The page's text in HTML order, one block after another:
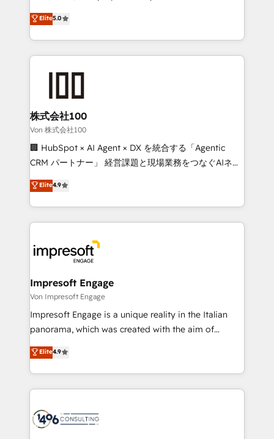
SOC 2 Type II and ISO 27001 certified, reinforcing
our commitment to data security and compliance. At
house team of certified CRM architects, experts,
developers, designers, and marketers handles all
aspects of your HubSpot. ✨ 400+ global clients ✨
100+ seamless migrations from 15+ different CRMs
generating 7-digit MRR from inbound campaigns ✨
CS: 245% organic growth & +751% new visitors for a
full-funnel HubSpot project ✨ CS: 415% conversion
boost with a new HubSpot site Recognized leaders:
🏆 HubSpot Platform Migration Impact Award 🏆
Inbound Campaign of the Year 🏆 Gold AVA Digital
Award for Best Website 🌟 Accreditations: CRM
Elite5.0
株式会社100
Von 株式会社100
🏢 HubSpot × AI Agent × DX を統合する「Agentic
CRM パートナー」 経営課題と現場業務をつなぐAIネイ
ティブ・エージェンシーとして、HubSpot Eliteの実装
力で顧客フロント業務を再設計します。 💡 100inc は何
をする会社か？ HubSpotを共通基盤に、AIエージェン
トを組み込んだ顧客フロント業務（マーケティング・営
ィブ・エージェンシーです。事業部・グループ会社・部
門が分立する組織で、データと業務プロセスのサイロ化
を、CRMを軸とした全社共通基盤に再構築します。意
思決定者・PMO・現場担当者に並走します。 1️⃣
HubSpot導入・活用支援 顧客データの一元化から、
GTMの見える化・自動化まで。全Hub統合運用、デー
2️⃣ AIエージェント組織構築 営業・マーケティング業務
の一部をAIが自律実行する組織への移行を設計・実装。
DX × AI推進のPMO伴走支援 複数部門をまたぐDX×AI変
革を、構想から実装・定着までPMOとして主導。「設
Elite4.9
Impresoft Engage
Von Impresoft Engage
Impresoft Engage is a unique reality in the Italian
panorama, which was created with the aim of
putting Customer Experience at the center by
creating digital environments capable of integrating
people, processes and data. We offer the best
digital solutions on the market, ranging from CRM
marketing automation to online and offline sales
Elite4.9